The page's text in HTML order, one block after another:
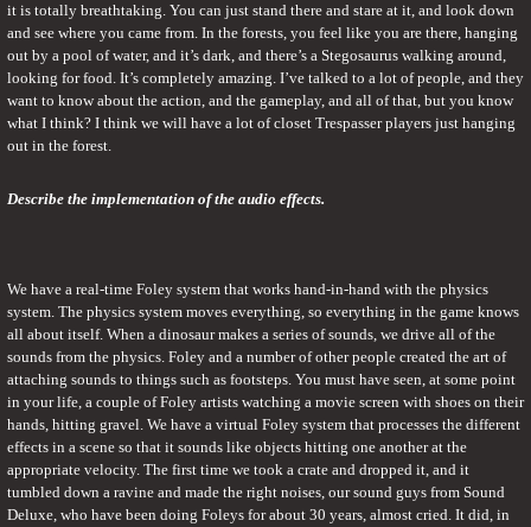
it is totally breathtaking. You can just stand there and stare at it, and look down
and see where you came from. In the forests, you feel like you are there, hanging
out by a pool of water, and it’s dark, and there’s a Stegosaurus walking around,
looking for food. It’s completely amazing. I’ve talked to a lot of people, and they
want to know about the action, and the gameplay, and all of that, but you know
what I think? I think we will have a lot of closet Trespasser players just hanging
out in the forest.
Describe the implementation of the audio effects.
We have a real-time Foley system that works hand-in-hand with the physics
system. The physics system moves everything, so everything in the game knows
all about itself. When a dinosaur makes a series of sounds, we drive all of the
sounds from the physics. Foley and a number of other people created the art of
attaching sounds to things such as footsteps. You must have seen, at some point
in your life, a couple of Foley artists watching a movie screen with shoes on their
hands, hitting gravel. We have a virtual Foley system that processes the different
effects in a scene so that it sounds like objects hitting one another at the
appropriate velocity. The first time we took a crate and dropped it, and it
tumbled down a ravine and made the right noises, our sound guys from Sound
Deluxe, who have been doing Foleys for about 30 years, almost cried. It did, in